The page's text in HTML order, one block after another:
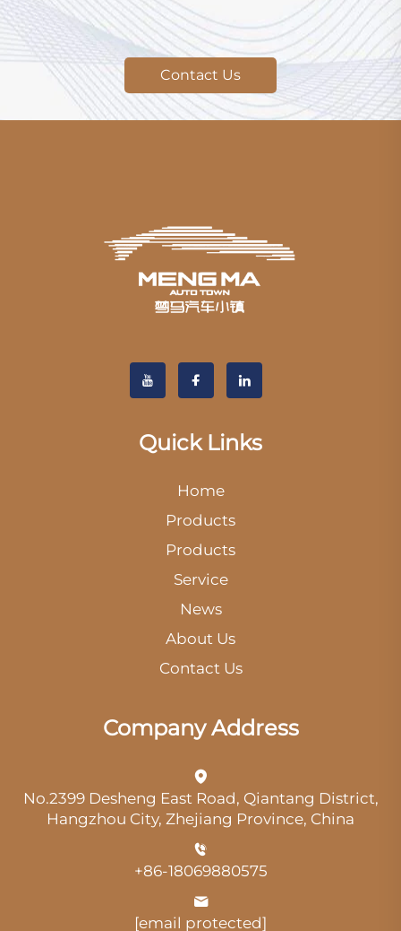
Contact Us
Quick Links
Home
Products
Products
Service
News
About Us
Contact Us
Company Address
No.2399 Desheng East Road, Qiantang District,
Hangzhou City, Zhejiang Province, China
+86-18069880575
[email protected]